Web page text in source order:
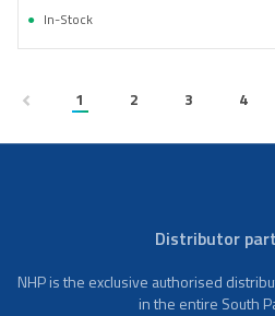
In-Stock
1 2 3 4
Distributor
NHP is the exclusive authorised
in the entire South